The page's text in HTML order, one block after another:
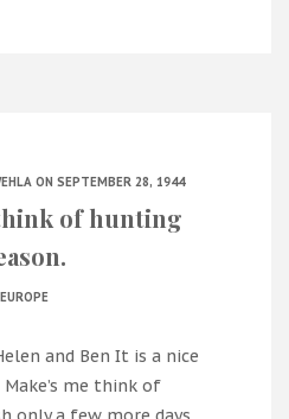
ON SEPTEMBER 28, 1944
of hunting
EUROPE
and Ben It is a nice
me think of